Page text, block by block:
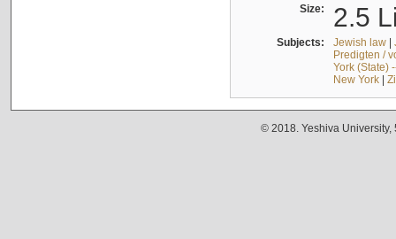
Size: 2.5
Subjects: Jewish law|
Predigten /
York (State)
New York|
© 2018. Yeshiva University,